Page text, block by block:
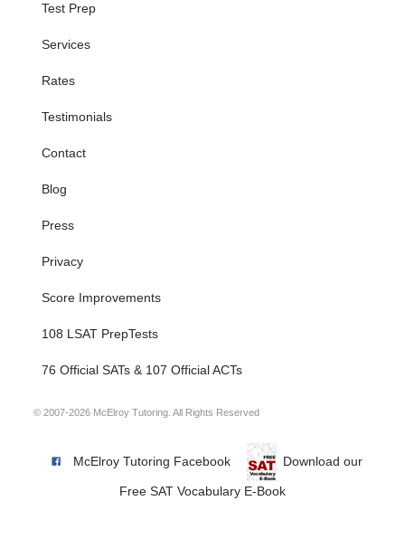
Test Prep
Services
Rates
Testimonials
Contact
Blog
Press
Privacy
Score Improvements
108 LSAT PrepTests
76 Official SATs & 107 Official ACTs
© 2007-2026 McElroy Tutoring. All Rights Reserved
McElroy Tutoring Facebook Download our
Free SAT Vocabulary E-Book